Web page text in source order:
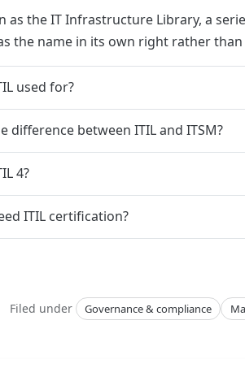
as the IT Infrastructure Library, a
the name in its own right rather
used for?
difference between ITIL and ITSM?
4?
ITIL certification?
Filed under Governance & compliance